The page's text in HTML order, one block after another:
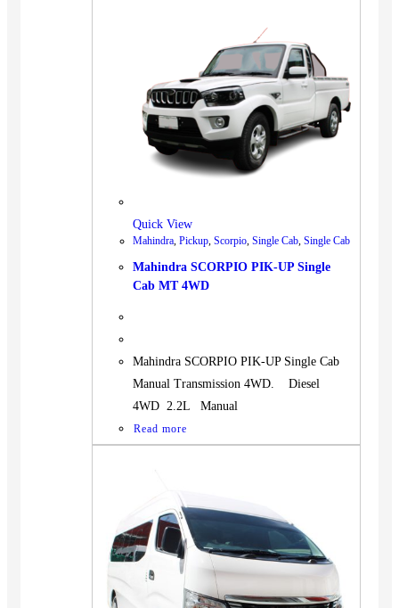
Quick View
Mahindra, Pickup, Scorpio, Single Cab, Single Cab
Mahindra SCORPIO PIK-UP Single
Cab MT 4WD
Mahindra SCORPIO PIK-UP Single Cab
Manual Transmission 4WD. Diesel
4WD 2.2L Manual
Read more